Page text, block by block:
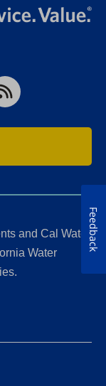
RSS
and Cal Water
Water
Feedback